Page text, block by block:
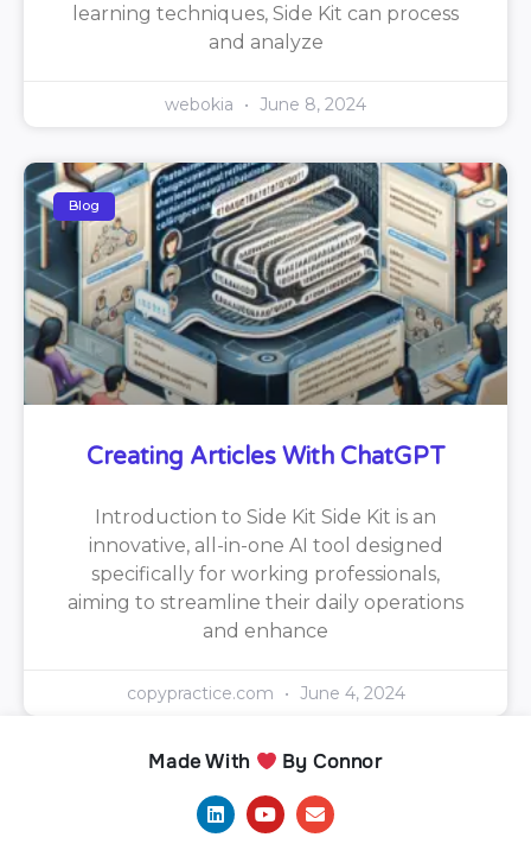
learning techniques, Side Kit can process
and analyze
webokia June 8, 2024
Blog
Creating Articles With ChatGPT
Introduction to Side Kit Side Kit is an
innovative, all-in-one AI tool designed
specifically for working professionals,
aiming to streamline their daily operations
and enhance
copypractice.com June 4, 2024
Made With By Connor